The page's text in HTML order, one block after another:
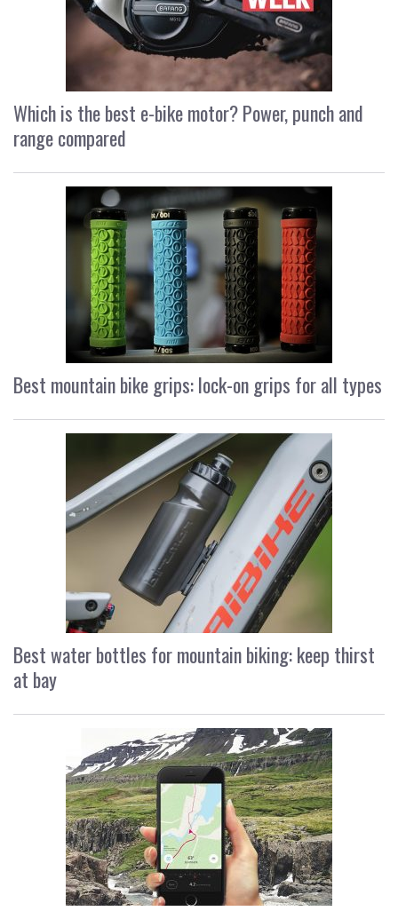
Which is the best e-bike motor? Power, punch and
range compared
Best mountain bike grips: lock-on grips for all types
Best water bottles for mountain biking: keep thirst
at bay